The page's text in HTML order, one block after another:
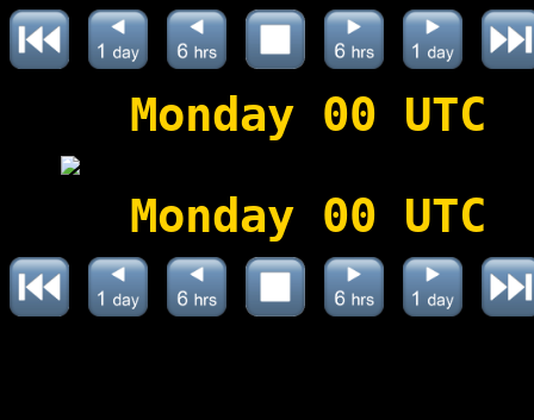
Monday 00 UTC
Monday 00 UTC